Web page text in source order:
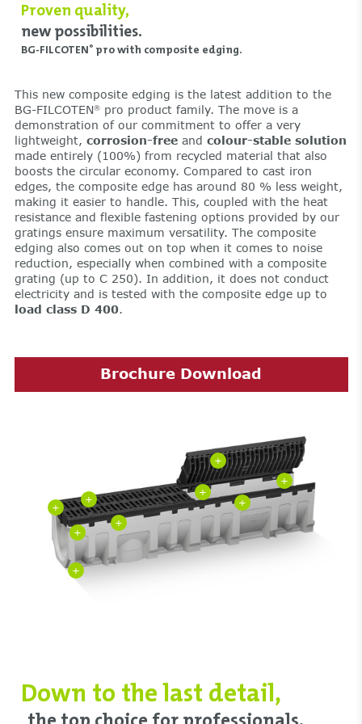
Proven quality,
new possibilities.
BG-FILCOTEN®pro with composite edging.
This new composite edging is the latest addition to the
BG-FILCOTEN®pro product family. The move is a
demonstration of our commitment to offer a very
lightweight, corrosion-freeand colour-stable solution
made entirely (100%) from recycled material that also
boosts the circular economy. Compared to cast iron
edges, the composite edge has around 80 % less weight,
making it easier to handle. This, coupled with the heat
resistance and flexible fastening options provided by our
gratings ensure maximum versatility. The composite
edging also comes out on top when it comes to noise
reduction, especially when combined with a composite
grating (up to C 250). In addition, it does not conduct
electricity and is tested with the composite edge up to
load class D 400.
Brochure Download
+
+
+
+
+
+
+
+
+
Down to ‌the last detail,